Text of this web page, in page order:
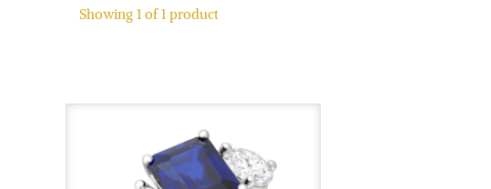
Showing 1 of1 product